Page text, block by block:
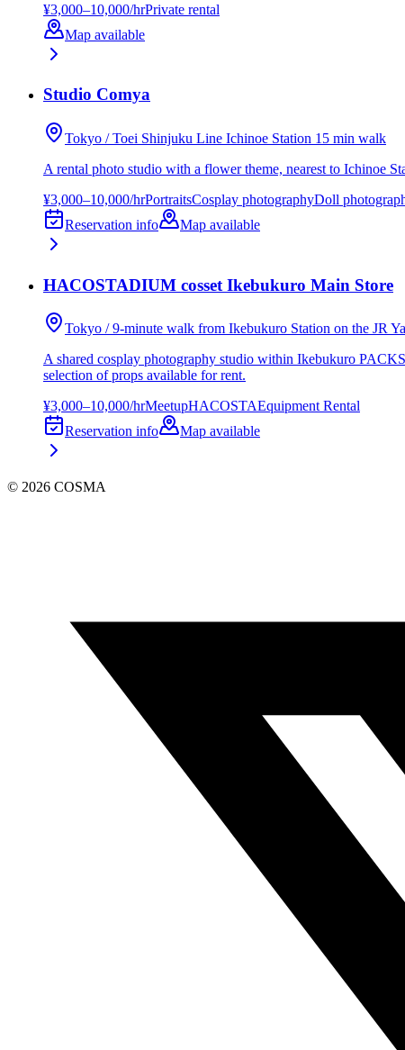
¥3,000–10,000/hrPrivate rental
Map available
Studio Comya
Tokyo / Toei Shinjuku Line Ichinoe Station 15 min walk
A rental photo studio with a flower theme, nearest to Ichinoe
¥3,000–10,000/hrPortraitsCosplay photographyDoll
Reservation info
Map available
HACOSTADIUM cosset Ikebukuro Main Store
Tokyo / 9-minute walk from Ikebukuro Station on the JR
A shared cosplay photography studio within Ikebukuro
selection of props available for rent.
¥3,000–10,000/hrMeetupHACOSTAEquipment Rental
Reservation info
Map available
© 2026 COSMA